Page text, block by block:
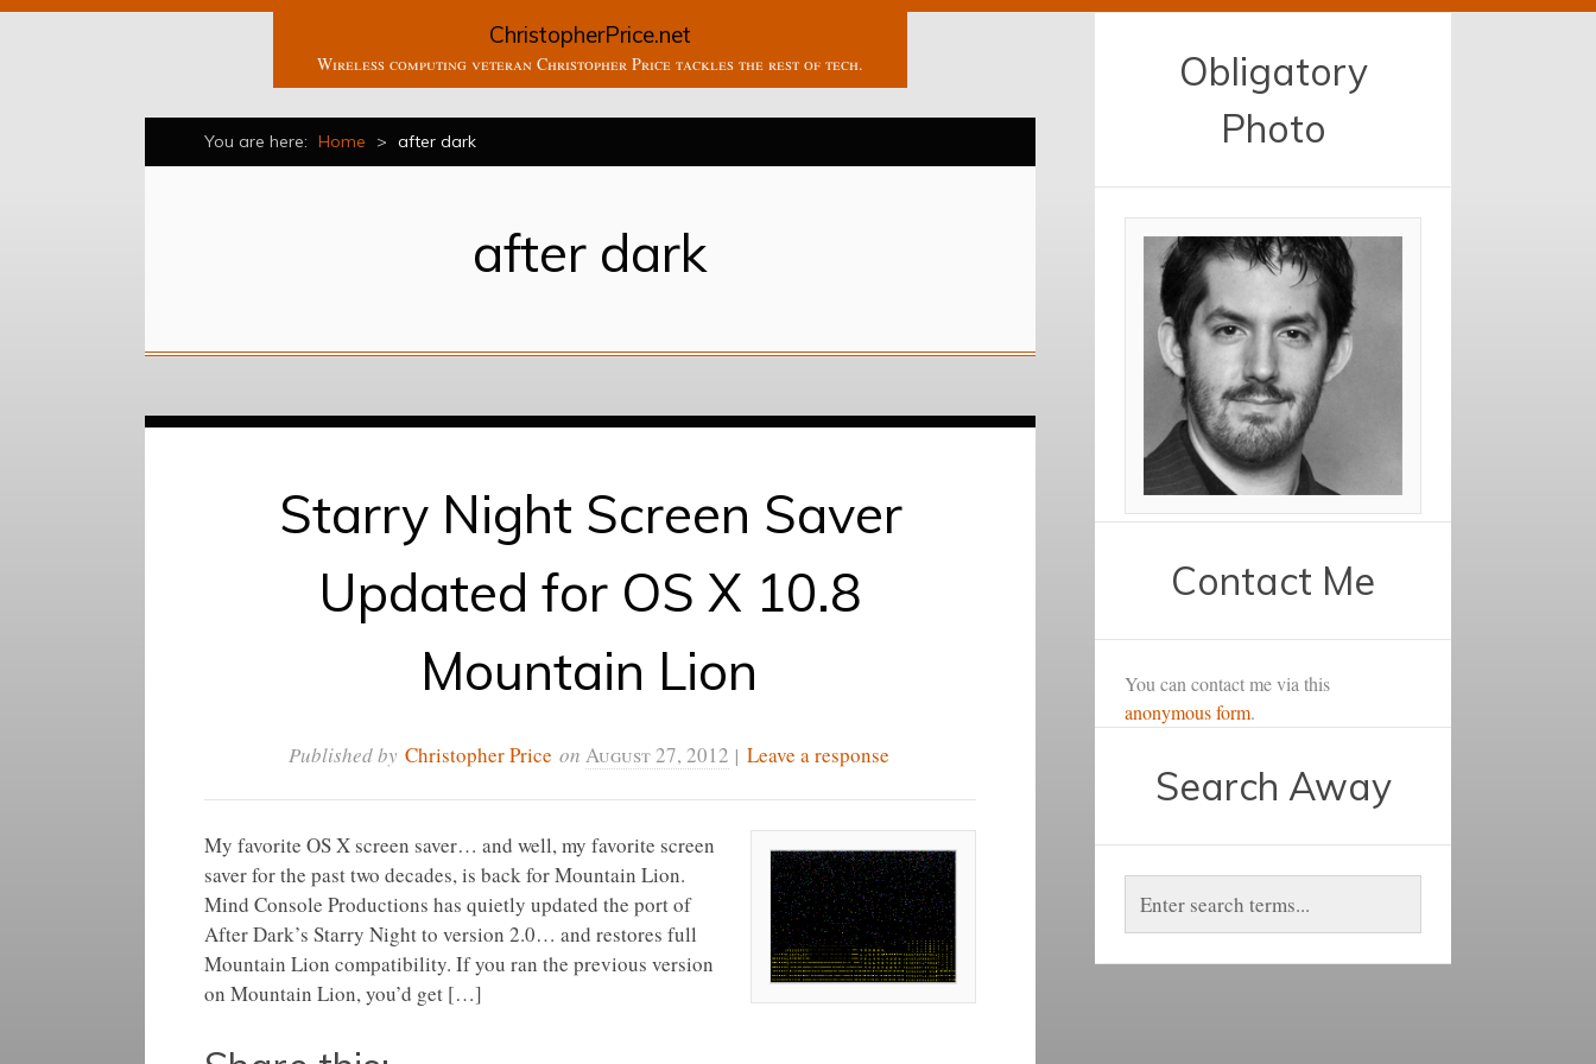
ChristopherPrice.net
Wireless computing veteran Christopher Price tackles the rest of tech.
You are here: Home > after dark
after dark
Starry Night Screen Saver
Updated for OS X 10.8
Mountain Lion
Published by Christopher Price on August 27, 2012 | Leave a response
My favorite OS X screen saver… and well, my favorite screen
saver for the past two decades, is back for Mountain Lion.
Mind Console Productions has quietly updated the port of
After Dark’s Starry Night to version 2.0… and restores full
Mountain Lion compatibility. If you ran the previous version
on Mountain Lion, you’d get […]
Obligatory
Photo
Contact Me
You can contact me via this
anonymous form.
Search Away